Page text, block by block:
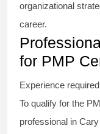
organizational
career.
for PMP
Experience required
To qualify for the
professional in